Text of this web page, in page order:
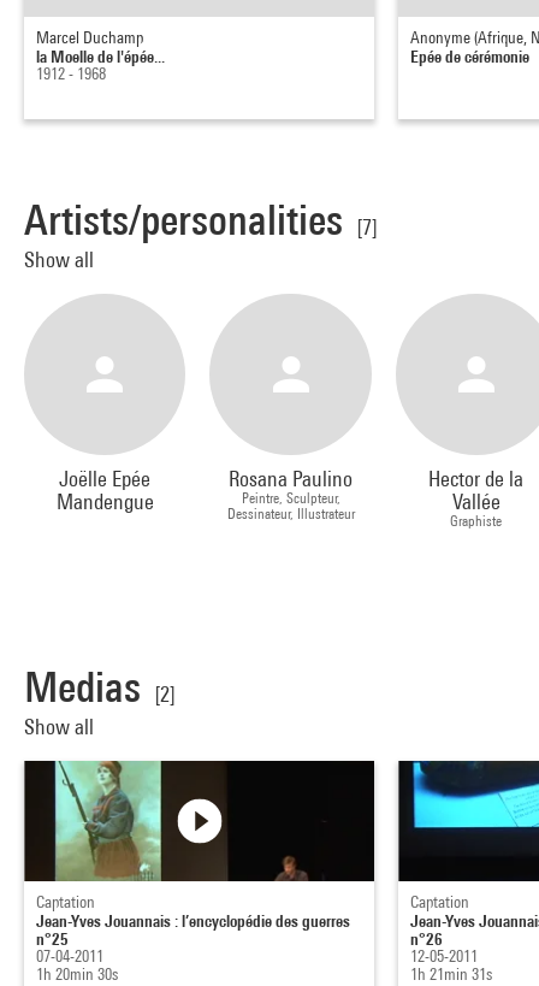
Marcel Duchamp
la Moelle de l'épée...
1912 - 1968
Anonyme (Afrique,
Epée de cérémonie
Artists/personalities
[7]
Show all
Joëlle Epée
Mandengue
Rosana Paulino
Peintre, Sculpteur,
Dessinateur, Illustrateur
Hector de la
Vallée
Graphiste
Medias
[2]
Show all
Captation
Jean-Yves Jouannais : l’encyclopédie des guerres
n°25
07-04-2011
1h 20min 30s
Captation
Jean-Yves
n°26
12-05-2011
1h 21min 31s